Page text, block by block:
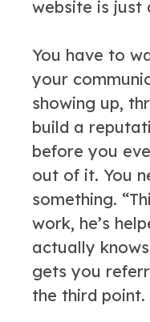
website is just
You have to
your
showing up,
build a
before you
out of it. You
something.
work, he’s
actually
gets you
the third point.